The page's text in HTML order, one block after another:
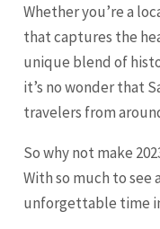
Whether you’re a
that captures the
unique blend of
it’s no wonder that
travelers from
So why not make
With so much to see
unforgettable time